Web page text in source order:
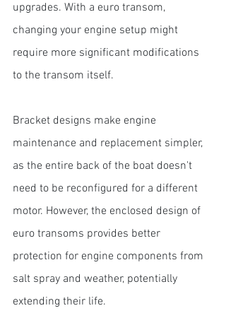
upgrades. With a euro transom,
changing your engine setup might
require more significant modifications
to the transom itself.
Bracket designs make engine
maintenance and replacement simpler,
as the entire back of the boat doesn't
need to be reconfigured for a different
motor. However, the enclosed design of
euro transoms provides better
protection for engine components from
salt spray and weather, potentially
extending their life.